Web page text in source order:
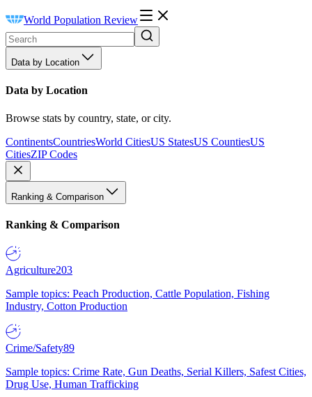
World Population Review
Data by Location
Data by Location
Browse stats by country, state, or city.
ContinentsCountriesWorld CitiesUS StatesUS CountiesUS
CitiesZIP Codes
Ranking & Comparison
Ranking & Comparison
Agriculture203
Sample topics: Peach Production, Cattle Population, Fishing
Industry, Cotton Production
Crime/Safety89
Sample topics: Crime Rate, Gun Deaths, Serial Killers, Safest Cities,
Drug Use, Human Trafficking